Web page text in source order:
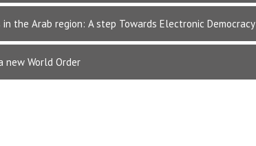
the Arab region: A step Towards Electronic Democracy
new World Order